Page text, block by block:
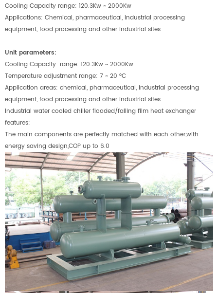
Cooling Capacity range: 120.3Kw ~ 2000Kw
Applications: Chemical, pharmaceutical, industrial processing
equipment, food processing and other industrial sites
Unit parameters:
Cooling Capacity range: 120.3Kw ~ 2000Kw
Temperature adjustment range: 7 ~ 20 °C
Application areas: chemical, pharmaceutical, industrial processing
equipment, food processing and other industrial sites
Industrial water cooled chiller flooded/falling film heat exchanger
features:
The main components are perfectly matched with each other,with
energy saving design,COP up to 6.0